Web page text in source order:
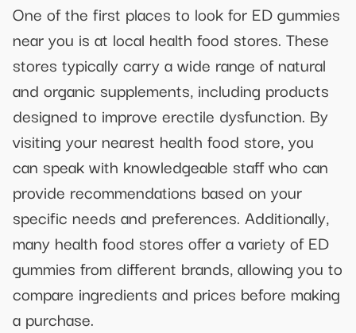
One of the first places to look for ED gummies
near you is at local health food stores. These
stores typically carry a wide range of natural
and organic supplements, including products
designed to improve erectile dysfunction. By
visiting your nearest health food store, you
can speak with knowledgeable staff who can
provide recommendations based on your
specific needs and preferences. Additionally,
many health food stores offer a variety of ED
gummies from different brands, allowing you to
compare ingredients and prices before making
a purchase.